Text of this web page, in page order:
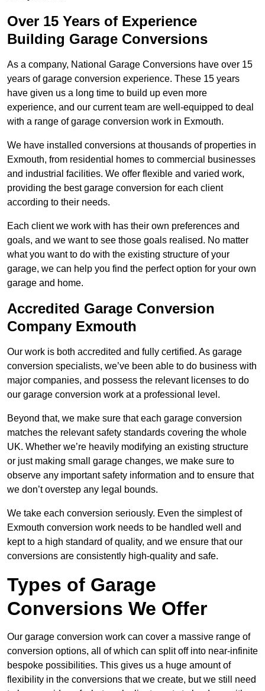
Over 15 Years of Experience
Building Garage Conversions
As a company, National Garage Conversions have over 15
years of garage conversion experience. These 15 years
have given us a long time to build up even more
experience, and our current team are well-equipped to deal
with a range of garage conversion work in Exmouth.
We have installed conversions at thousands of properties in
Exmouth, from residential homes to commercial businesses
and industrial facilities. We offer flexible and varied work,
providing the best garage conversion for each client
according to their needs.
Each client we work with has their own preferences and
goals, and we want to see those goals realised. No matter
what you want to do with the existing structure of your
garage, we can help you find the perfect option for your own
garage and home.
Accredited Garage Conversion
Company Exmouth
Our work is both accredited and fully certified. As garage
conversion specialists, we’ve been able to do business with
major companies, and possess the relevant licenses to do
our garage conversion work at a professional level.
Beyond that, we make sure that each garage conversion
matches the relevant safety standards covering the whole
UK. Whether we’re heavily modifying an existing structure
or just making small garage changes, we make sure to
observe any important safety information and to ensure that
we don’t overstep any legal bounds.
We take each conversion seriously. Even the simplest of
Exmouth conversion work needs to be handled well and
kept to a high standard of quality, and we ensure that our
conversions are consistently high-quality and safe.
Types of Garage
Conversions We Offer
Our garage conversion work can cover a massive range of
conversion options, all of which can split off into near-infinite
bespoke possibilities. This gives us a huge amount of
flexibility in the conversions that we create, but we still need